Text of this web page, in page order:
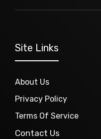
Site Links
About Us
Privacy Policy
Terms Of Service
Contact Us